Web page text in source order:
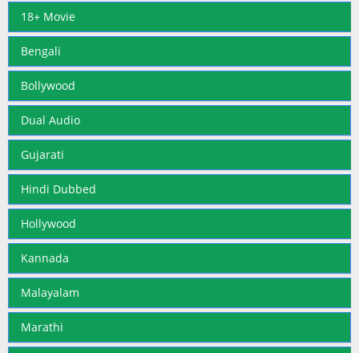
18+ Movie
Bengali
Bollywood
Dual Audio
Gujarati
Hindi Dubbed
Hollywood
Kannada
Malayalam
Marathi